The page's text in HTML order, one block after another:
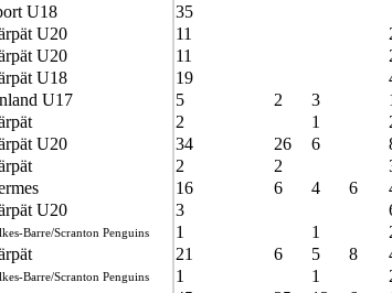
U18 35
U20 11
U20 11
U18 19
U17 5 2 3
2 1
U20 34 26 6
2 2
16 6 4 6
U20 3
Barre/Scranton Penguins 1 1
21 6 5 8
Barre/Scranton Penguins 1 1